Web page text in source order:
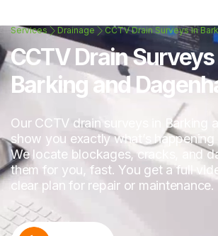
Services Drainage CCTV Drain Surveys in
CCTV Drain
Barking and
Our CCTV drain surveys in Barking
show you exactly what’s happening
We locate blockages, cracks, and
them for you, fast. You get a full
clear plan for repair or maintenance.